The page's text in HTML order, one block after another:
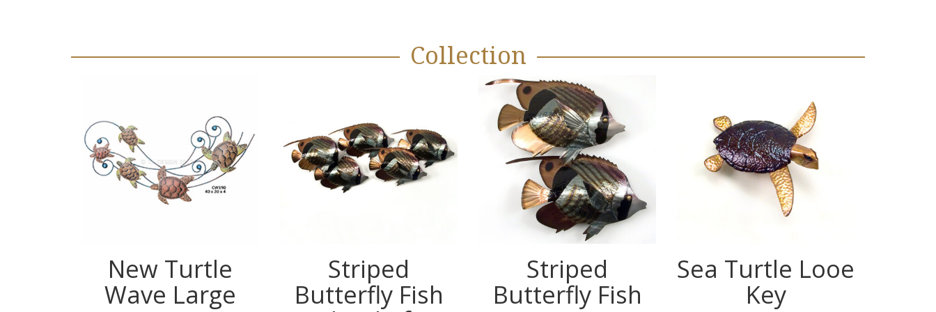
Collection
New Turtle
Wave Large
Striped
Butterfly Fish
Striped
Butterfly Fish
Sea Turtle Looe
Key